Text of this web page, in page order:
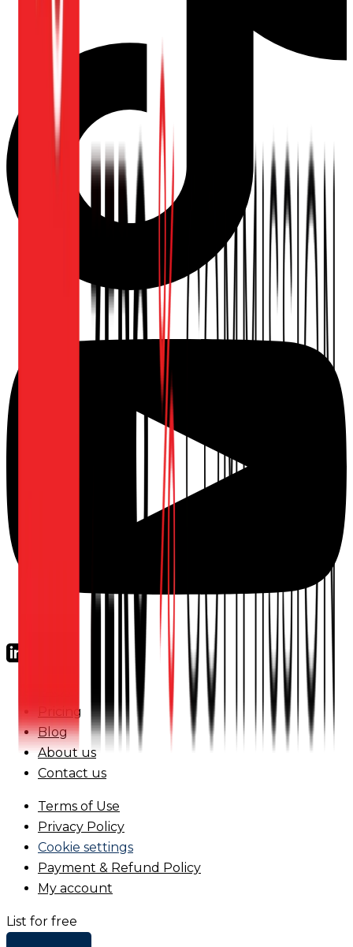
Pricing
Blog
About us
Contact us
Terms of Use
Privacy Policy
Cookie settings
Payment & Refund Policy
My account
List for free